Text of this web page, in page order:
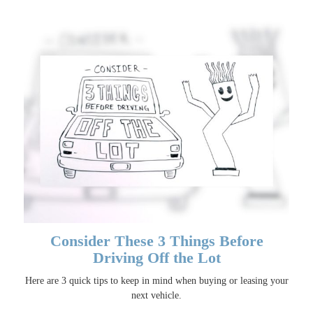
Consider These 3 Things Before
Driving Off the Lot
Here are 3 quick tips to keep in mind when buying or leasing your
next vehicle.